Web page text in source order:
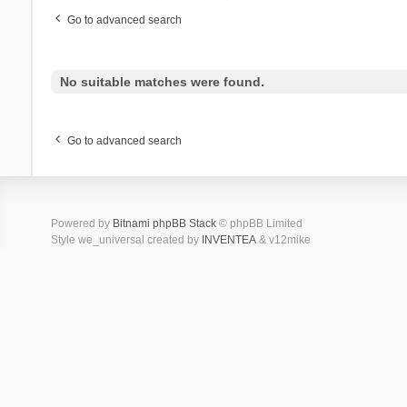
Go to advanced search
No suitable matches were found.
Go to advanced search
Powered by Bitnami phpBB Stack© phpBB Limited
Style we_universal created by INVENTEA& v12mike